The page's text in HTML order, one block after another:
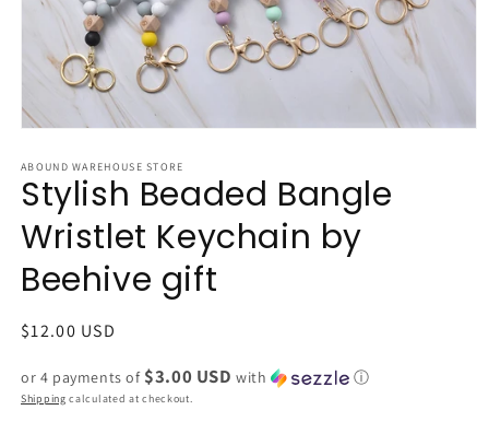
1
in
modal
ABOUND WAREHOUSE STORE
Stylish Beaded Bangle
Wristlet Keychain by
Beehive gift
Regular
$12.00 USD
or 4 payments of $3.00 USD with ⓘ
Shipping calculated at checkout.